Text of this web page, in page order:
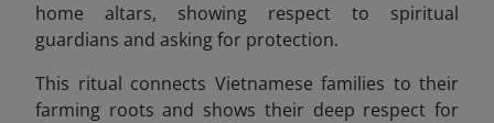
home altars, showing respect to spiritual
guardians and asking for protection.
This ritual connects Vietnamese families to their
farming roots and shows their deep respect for